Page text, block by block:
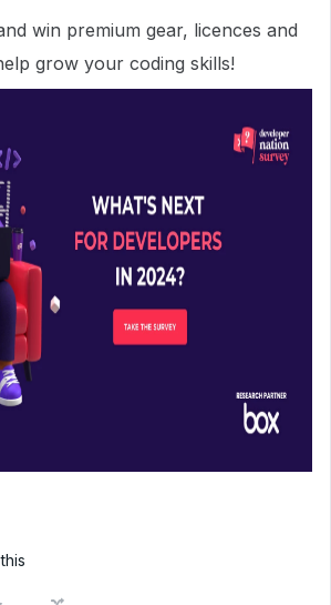
win premium gear, licences and
grow your coding skills!